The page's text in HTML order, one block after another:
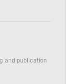
and publication